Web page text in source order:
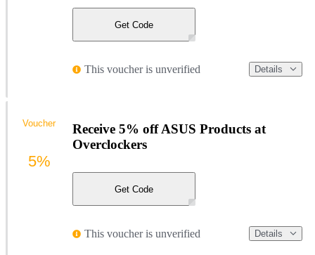
Get Code
This voucher is unverified Details
Receive 5% off ASUS Products at
Overclockers
Get Code
This voucher is unverified Details
Voucher
5%